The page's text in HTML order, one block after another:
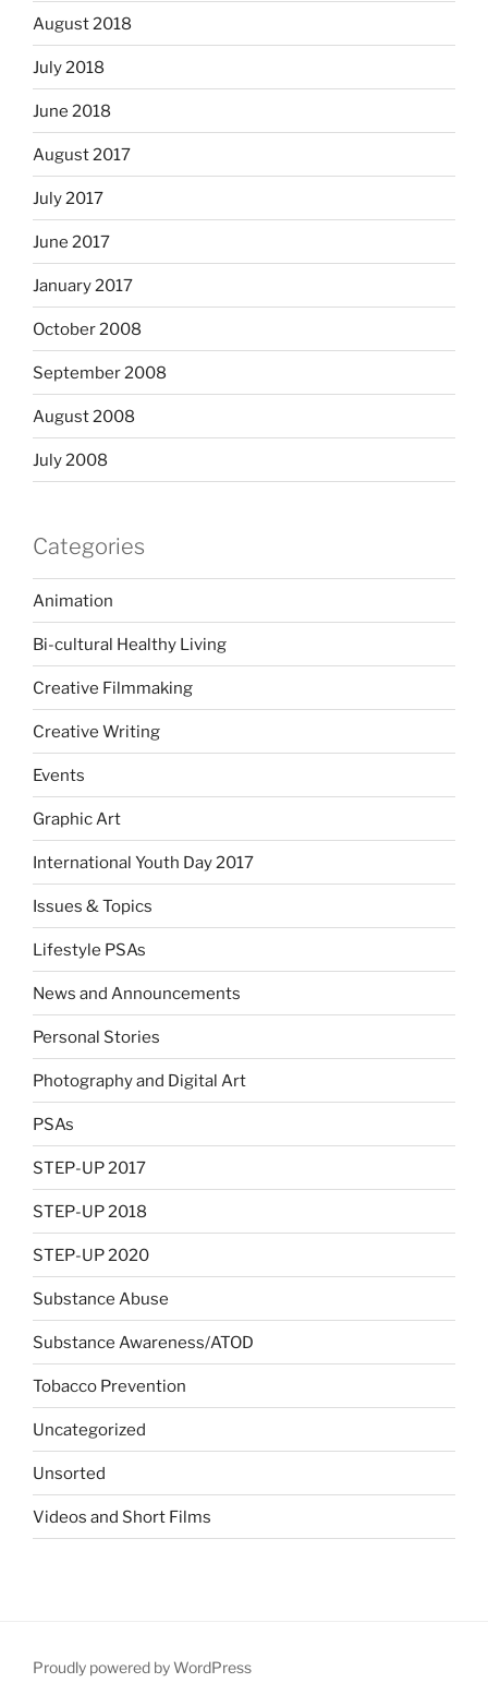
August 2018
July 2018
June 2018
August 2017
July 2017
June 2017
January 2017
October 2008
September 2008
August 2008
July 2008
Categories
Animation
Bi-cultural Healthy Living
Creative Filmmaking
Creative Writing
Events
Graphic Art
International Youth Day 2017
Issues & Topics
Lifestyle PSAs
News and Announcements
Personal Stories
Photography and Digital Art
PSAs
STEP-UP 2017
STEP-UP 2018
STEP-UP 2020
Substance Abuse
Substance Awareness/ATOD
Tobacco Prevention
Uncategorized
Unsorted
Videos and Short Films
Proudly powered by WordPress